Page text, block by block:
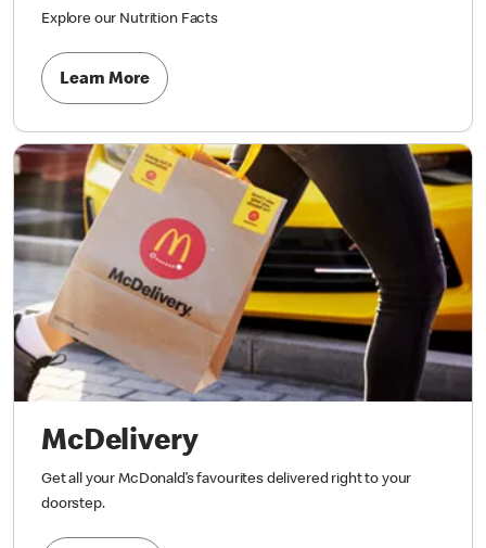
Explore our Nutrition Facts
Learn More
McDelivery
Get all your McDonald’s favourites delivered right to your
doorstep.